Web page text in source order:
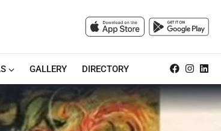
GALLERY DIRECTORY